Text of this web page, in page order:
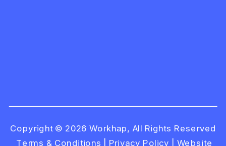
Copyright © 2026 Workhap, All Rights Reserved
Terms & Conditions
Privacy Policy Website